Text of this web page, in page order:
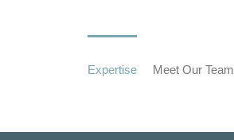
Expertise Meet Our Team